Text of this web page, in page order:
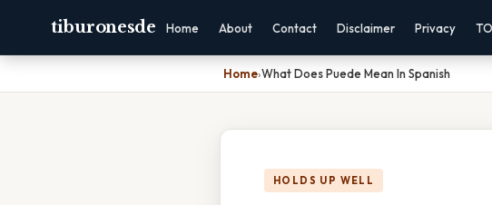
tiburonesde Home About Contact Disclaimer Privacy
Home›What Does Puede Mean In Spanish
HOLDS UP WELL